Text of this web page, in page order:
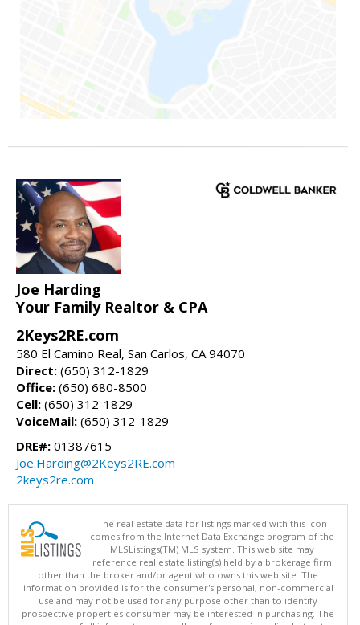
Joe Harding
Your Family Realtor & CPA
2Keys2RE.com
580 El Camino Real, San Carlos, CA 94070
Direct: (650) 312-1829
Office: (650) 680-8500
Cell: (650) 312-1829
VoiceMail: (650) 312-1829
DRE#: 01387615
Joe.Harding@2Keys2RE.com
2keys2re.com
The real estate data for listings marked with this icon
comes from the Internet Data Exchange program of the
MLSListings(TM) MLS system. This web site may
reference real estate listing(s) held by a brokerage firm
other than the broker and/or agent who owns this web site. The
information provided is for the consumer's personal, non-commercial
use and may not be used for any purpose other than to identify
prospective properties consumer may be interested in purchasing. The